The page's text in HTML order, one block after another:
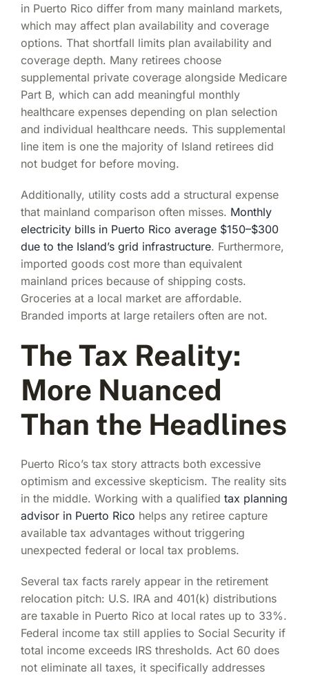
in Puerto Rico differ from many mainland markets,
which may affect plan availability and coverage
options. That shortfall limits plan availability and
coverage depth. Many retirees choose
supplemental private coverage alongside Medicare
Part B, which can add meaningful monthly
healthcare expenses depending on plan selection
and individual healthcare needs. This supplemental
line item is one the majority of Island retirees did
not budget for before moving.
Additionally, utility costs add a structural expense
that mainland comparison often misses. Monthly
electricity bills in Puerto Rico average $150–$300
due to the Island’s grid infrastructure. Furthermore,
imported goods cost more than equivalent
mainland prices because of shipping costs.
Groceries at a local market are affordable.
Branded imports at large retailers often are not.
The Tax Reality:
More Nuanced
Than the Headlines
Puerto Rico’s tax story attracts both excessive
optimism and excessive skepticism. The reality sits
in the middle. Working with a qualified tax planning
advisor in Puerto Rico helps any retiree capture
available tax advantages without triggering
unexpected federal or local tax problems.
Several tax facts rarely appear in the retirement
relocation pitch: U.S. IRA and 401(k) distributions
are taxable in Puerto Rico at local rates up to 33%.
Federal income tax still applies to Social Security if
total income exceeds IRS thresholds. Act 60 does
not eliminate all taxes, it specifically addresses